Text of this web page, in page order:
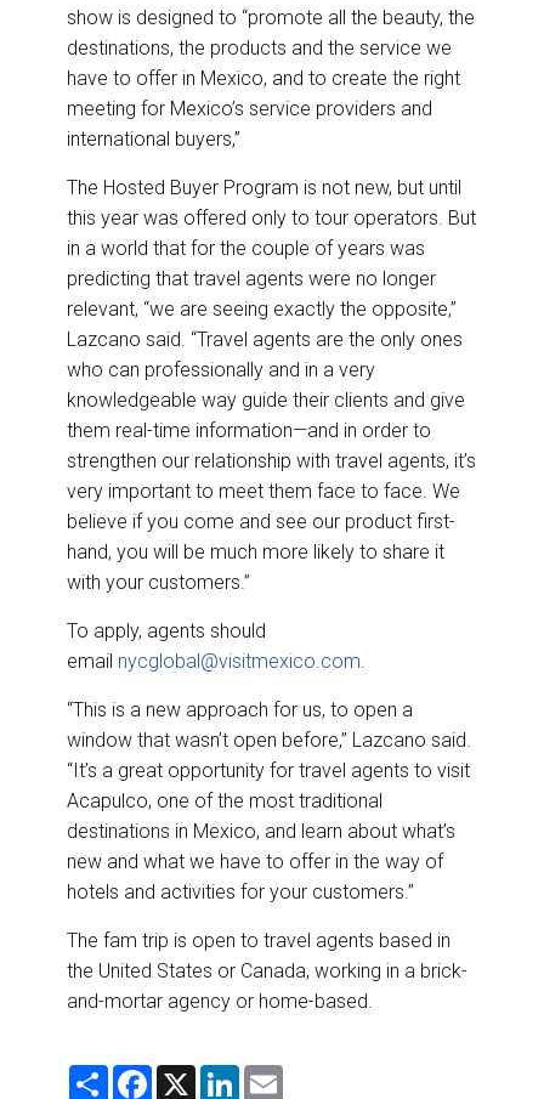
show is designed to “promote all the beauty, the
destinations, the products and the service we
have to offer in Mexico, and to create the right
meeting for Mexico’s service providers and
international buyers,”
The Hosted Buyer Program is not new, but until
this year was offered only to tour operators. But
in a world that for the couple of years was
predicting that travel agents were no longer
relevant, “we are seeing exactly the opposite,”
Lazcano said. “Travel agents are the only ones
who can professionally and in a very
knowledgeable way guide their clients and give
them real-time information—and in order to
strengthen our relationship with travel agents, it’s
very important to meet them face to face. We
believe if you come and see our product first-
hand, you will be much more likely to share it
with your customers.”
To apply, agents should
email nycglobal@visitmexico.com
“This is a new approach for us, to open a
window that wasn’t open before,” Lazcano said.
“It’s a great opportunity for travel agents to visit
Acapulco, one of the most traditional
destinations in Mexico, and learn about what’s
new and what we have to offer in the way of
hotels and activities for your customers.”
The fam trip is open to travel agents based in
the United States or Canada, working in a brick-
and-mortar agency or home-based.
S
F
X
L